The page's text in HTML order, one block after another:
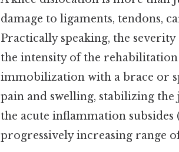
damage to ligaments, tendons,
Practically speaking, the
the intensity of the
immobilization with a brace or
pain and swelling, stabilizing
the acute inflammation subsides
progressively increasing range